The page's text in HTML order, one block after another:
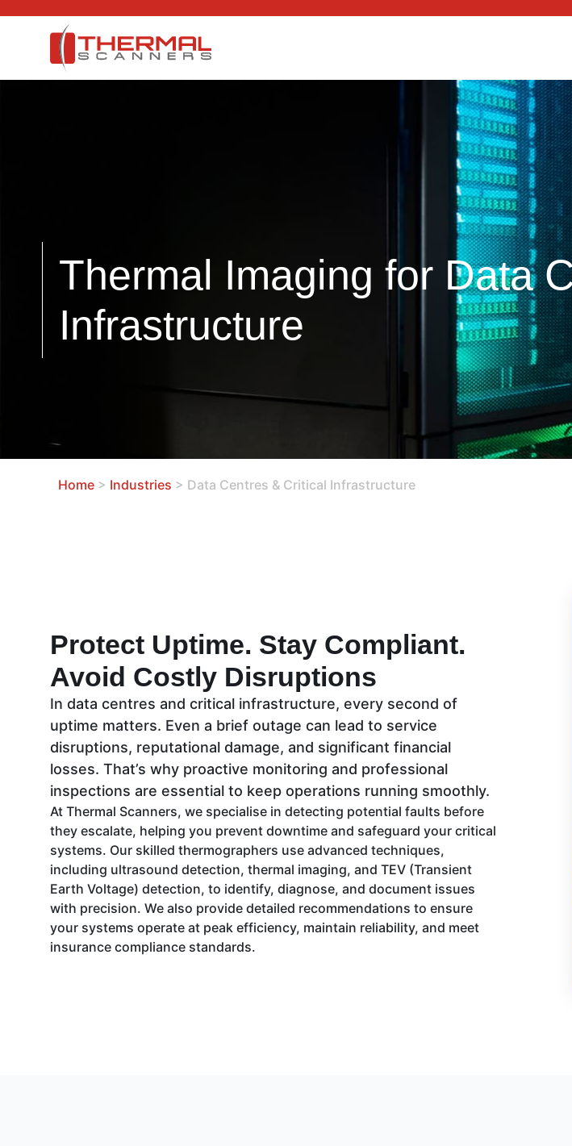
Thermal Imaging for Data
Infrastructure
Home > Industries > Data Centres & Critical Infrastructure
Protect Uptime. Stay Compliant.
Avoid Costly Disruptions
In data centres and critical infrastructure, every second of
uptime matters. Even a brief outage can lead to service
disruptions, reputational damage, and significant financial
losses. That’s why proactive monitoring and professional
inspections are essential to keep operations running smoothly.
At Thermal Scanners, we specialise in detecting potential faults before
they escalate, helping you prevent downtime and safeguard your critical
systems. Our skilled thermographers use advanced techniques,
including ultrasound detection, thermal imaging, and TEV (Transient
Earth Voltage) detection, to identify, diagnose, and document issues
with precision. We also provide detailed recommendations to ensure
your systems operate at peak efficiency, maintain reliability, and meet
insurance compliance standards.